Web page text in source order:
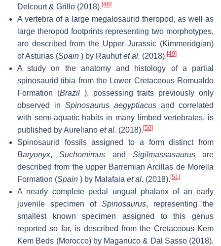
Delcourt & Grillo (2018). [48]
A vertebra of a large megalosaurid theropod, as well as
large theropod footprints representing two morphotypes,
are described from the Upper Jurassic (Kimmeridgian)
of Asturias (Spain ) by Rauhutet al. (2018). [49]
A study on the anatomy and histology of a partial
spinosaurid tibia from the Lower Cretaceous Romualdo
Formation (Brazil), possessing traits previously only
observed in Spinosaurus aegyptiacus and correlated
with semi-aquatic habits in many limbed vertebrates, is
published by Aureliano et al. (2018). [50]
Spinosaurid fossils assigned to a form distinct from
Baryonyx,Suchomimus and Sigilmassasaurusare
described from the upper Barremian Arcillas de Morella
Formation (Spain ) by Malafaia et al. (2018). [51]
A nearly complete pedal ungual phalanx of an early
juvenile specimen of Spinosaurus, representing the
smallest known specimen assigned to this genus
reported so far, is described from the Cretaceous Kem
Kem Beds (Morocco) by Maganuco & Dal Sasso (2018).